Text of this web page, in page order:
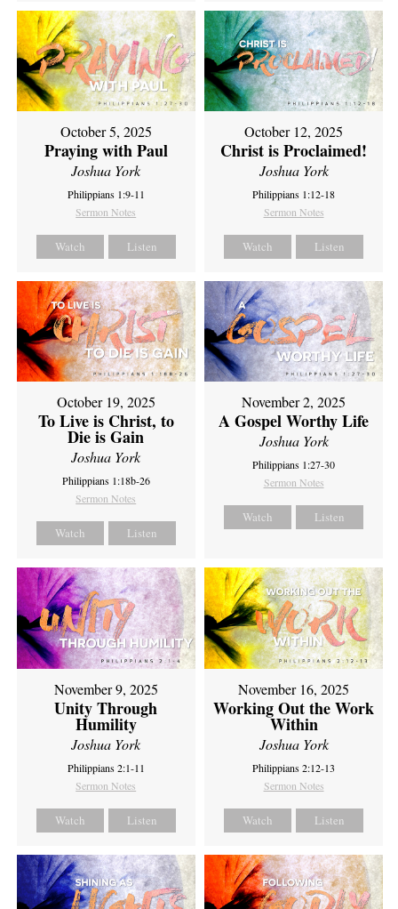
October 5, 2025
Praying with Paul
Joshua York
Philippians 1:9-11
Sermon Notes
Watch Listen
October 12, 2025
Christ is Proclaimed!
Joshua York
Philippians 1:12-18
Sermon Notes
Watch Listen
October 19, 2025
To Live is Christ, to
Die is Gain
Joshua York
Philippians 1:18b-26
Sermon Notes
Watch Listen
November 2, 2025
A Gospel Worthy Life
Joshua York
Philippians 1:27-30
Sermon Notes
Watch Listen
November 9, 2025
Unity Through
Humility
Joshua York
Philippians 2:1-11
Sermon Notes
Watch Listen
November 16, 2025
Working Out the Work
Within
Joshua York
Philippians 2:12-13
Sermon Notes
Watch Listen